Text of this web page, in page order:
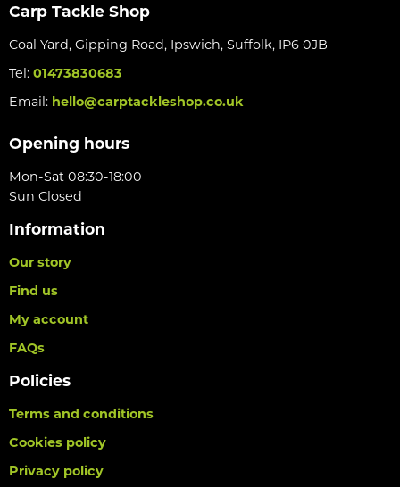
Carp Tackle Shop
Coal Yard, Gipping Road, Ipswich, Suffolk, IP6 0JB
Tel: 01473830683
Email: hello@carptackleshop.co.uk
Opening hours
Mon-Sat 08:30-18:00
Sun Closed
Information
Our story
Find us
My account
FAQs
Policies
Terms and conditions
Cookies policy
Privacy policy